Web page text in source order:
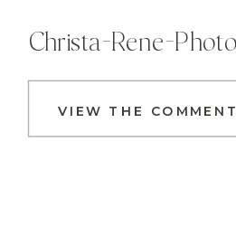
VIEW THE
Christa-Rene-